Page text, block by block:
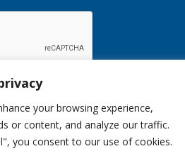
your browsing experience,
or content, and analyze our traffic.
you consent to our use of cookies.